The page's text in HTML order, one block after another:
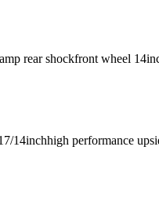
rear shockfront wheel
14inchhigh performance